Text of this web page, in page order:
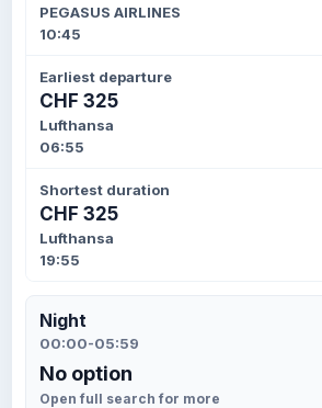
PEGASUS AIRLINES
10:45
Earliest departure
CHF 325
Lufthansa
06:55
Shortest duration
CHF 325
Lufthansa
19:55
Night
00:00-05:59
No option
Open full search for more